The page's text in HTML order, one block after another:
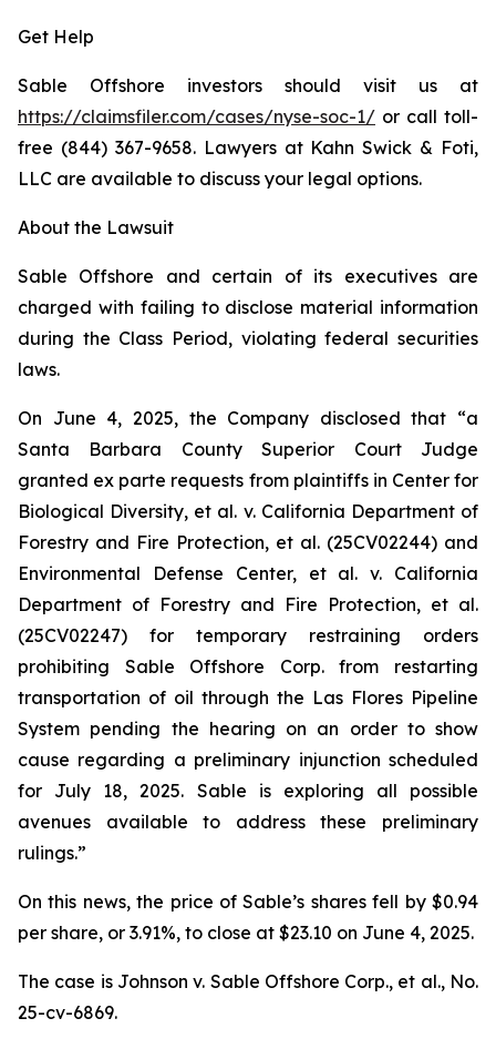
Get Help
Sable Offshore investors should visit us at
https://claimsfiler.com/cases/nyse-soc-1/ or call toll-
free (844) 367-9658. Lawyers at Kahn Swick & Foti,
LLC are available to discuss your legal options.
About the Lawsuit
Sable Offshore and certain of its executives are
charged with failing to disclose material information
during the Class Period, violating federal securities
laws.
On June 4, 2025, the Company disclosed that “a
Santa Barbara County Superior Court Judge
granted ex parte requests from plaintiffs in Center for
Biological Diversity, et al. v. California Department of
Forestry and Fire Protection, et al. (25CV02244) and
Environmental Defense Center, et al. v. California
Department of Forestry and Fire Protection, et al.
(25CV02247) for temporary restraining orders
prohibiting Sable Offshore Corp. from restarting
transportation of oil through the Las Flores Pipeline
System pending the hearing on an order to show
cause regarding a preliminary injunction scheduled
for July 18, 2025. Sable is exploring all possible
avenues available to address these preliminary
rulings.”
On this news, the price of Sable’s shares fell by $0.94
per share, or 3.91%, to close at $23.10 on June 4, 2025.
The case is Johnson v. Sable Offshore Corp., et al., No.
25-cv-6869.